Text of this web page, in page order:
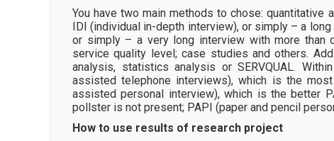
You have two main methods to chose: quantitative
IDI (individual in-depth interview), or simply – a
or simply – a very long interview with more than
service quality level; case studies and others.
analysis, statistics analysis or SERVQUAL.
assisted telephone interviews), which is the
assisted personal interview), which is the better
pollster is not present; PAPI (paper and pencil
How to use results of research project